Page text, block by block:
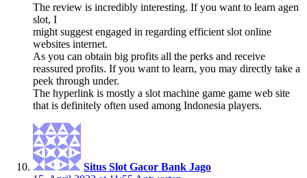
The review is incredibly interesting. If you want to learn agen
slot, I
might suggest engaged in regarding efficient slot online
websites internet.
As you can obtain big profits all the perks and receive
reassured profits. If you want to learn, you may directly take a
peek through under.
The hyperlink is mostly a slot machine game game web site
that is definitely often used among Indonesia players.
Situs Slot Gacor Bank Jago